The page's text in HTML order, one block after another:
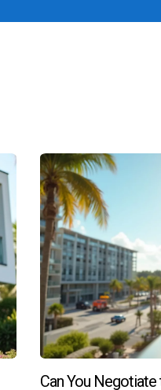
if a new
to shop around and
of appliances and
before closing.
finishes like flooring
Remember, if you're
reach out to Hector
Can You